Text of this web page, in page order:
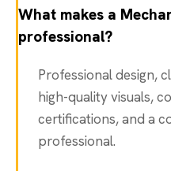
What makes a
professional?
Professional design,
high-quality visuals,
certifications, and a
professional.